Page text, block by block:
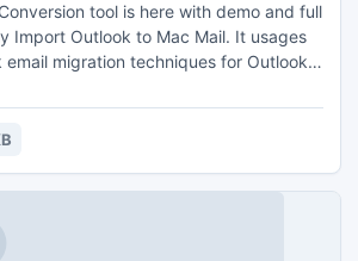
tool is here with demo and full
Import Outlook to Mac Mail. It usages
migration techniques for Outlook
and file format and carryout Outlook
emails migration with high amount of